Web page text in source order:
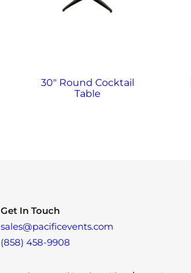
30″ Round Cocktail
Table
Get In Touch
sales@pacificevents.com
(858) 458-9908